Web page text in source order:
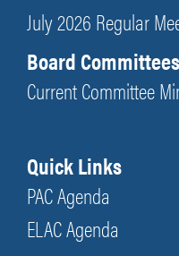
July 2026 Regular
Board Committees
Current Committee
Quick Links
PAC Agenda
ELAC Agenda